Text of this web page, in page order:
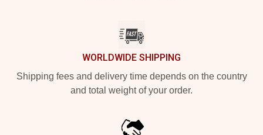
WORLDWIDE SHIPPING
Shipping fees and delivery time depends on the country
and total weight of your order.